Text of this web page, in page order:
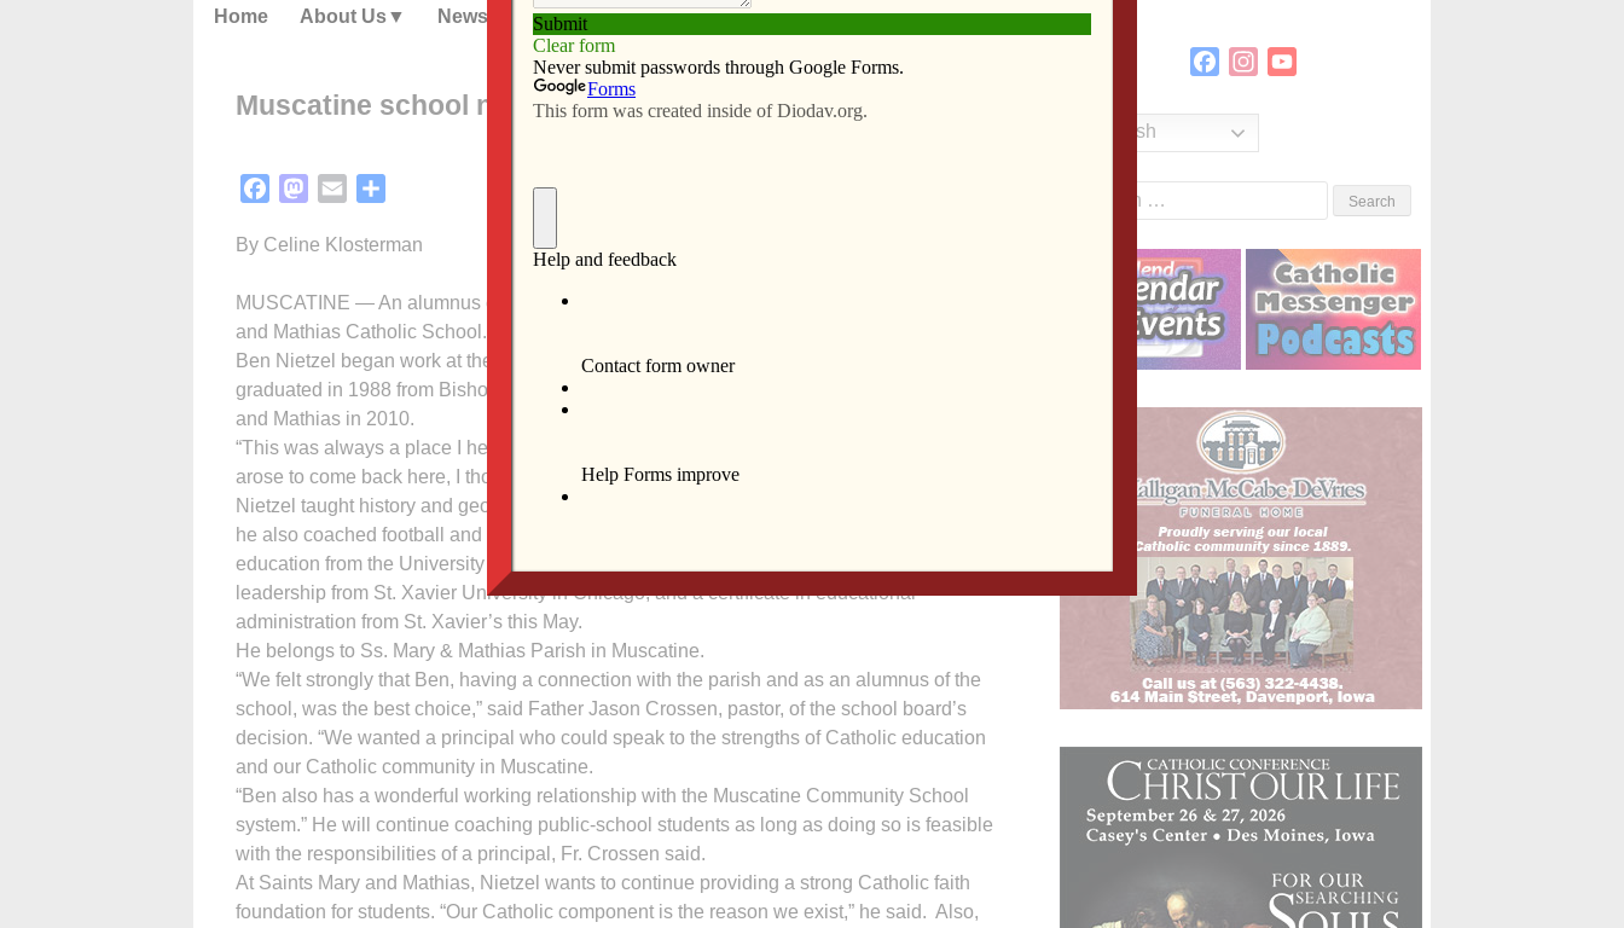
Home About Us News Subscribe Advertise Video Resources/Links
Muscatine school names alumnus principal
FacebookMastodon
Email
By Celine Klosterman
MUSCATINE — An alumnus of its predecessor is now serving as principal of Saints Mary
and Mathias Catholic School.
Ben Nietzel began work at the prekindergarten to fifth-grade school this summer. He
graduated in 1988 from Bishop Hayes Catholic School, which was renamed Saints Mary
and Mathias in 2010.
“This was always a place I held really fondly in my heart,” he said. “When the opportunity
arose to come back here, I thought it was fantastic.”
Nietzel taught history and geography for the past 11 years at Muscatine High School, where
he also coached football and basketball. He earned a bachelor’s degree in secondary
education from the University of Northern Iowa, a master’s degree in teaching and
leadership from St. Xavier University in Chicago, and a certificate in educational
administration from St. Xavier’s this May.
He belongs to Ss. Mary & Mathias Parish in Muscatine.
“We felt strongly that Ben, having a connection with the parish and as an alumnus of the
school, was the best choice,” said Father Jason Crossen, pastor, of the school board’s
decision. “We wanted a principal who could speak to the strengths of Catholic education
and our Catholic community in Muscatine.
“Ben also has a wonderful working relationship with the Muscatine Community School
system.” He will continue coaching public-school students as long as doing so is feasible
with the responsibilities of a principal, Fr. Crossen said.
At Saints Mary and Mathias, Nietzel wants to continue providing a strong Catholic faith
foundation for students. “Our Catholic component is the reason we exist,” he said. Also,
FacebookInstagram
English